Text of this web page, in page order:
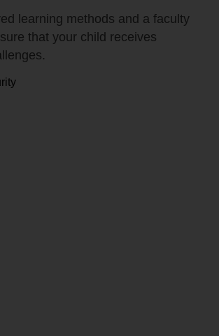
learning methods and a faculty
that your child receives